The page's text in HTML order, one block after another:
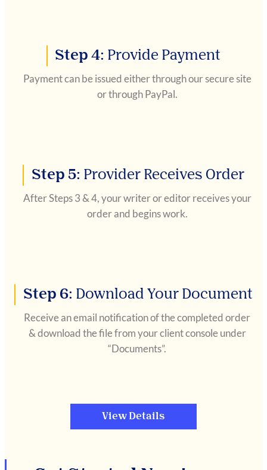
Step 4: Provide Payment
Payment can be issued either through our secure site
or through PayPal.
Step 5: Provider Receives Order
After Steps 3 & 4, your writer or editor receives your
order and begins work.
Step 6: Download Your Document
Receive an email notification of the completed order
& download the file from your client console under
“Documents”.
View Details